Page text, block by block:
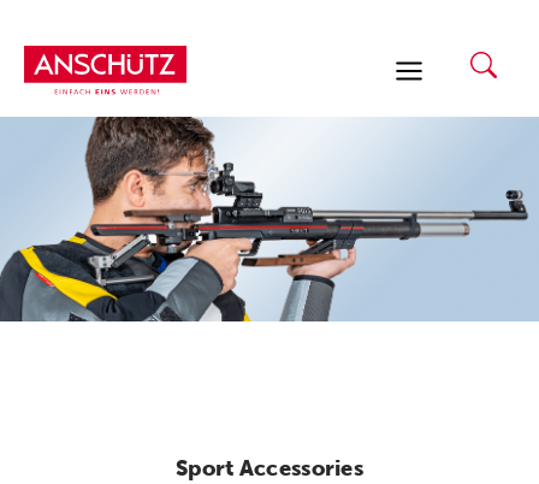
content
Sport Accessories